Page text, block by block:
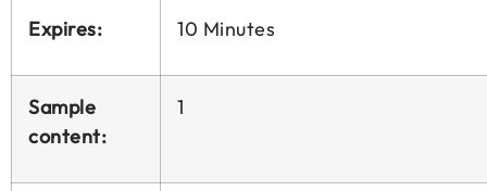
Expires: 10 Minutes
Sample
content:
1